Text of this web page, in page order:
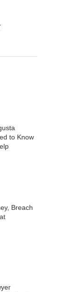
to Know
Breach